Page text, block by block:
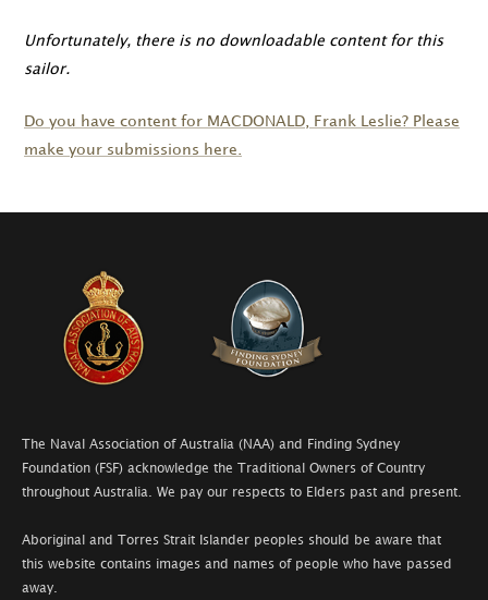
Unfortunately, there is no downloadable content for this
sailor.
Do you have content for MACDONALD , Frank Leslie? Please
make your submissions here.
The Naval Association of Australia (NAA) and Finding Sydney
Foundation (FSF) acknowledge the Traditional Owners of Country
throughout Australia. We pay our respects to Elders past and present.
Aboriginal and Torres Strait Islander peoples should be aware that
this website contains images and names of people who have passed
away.